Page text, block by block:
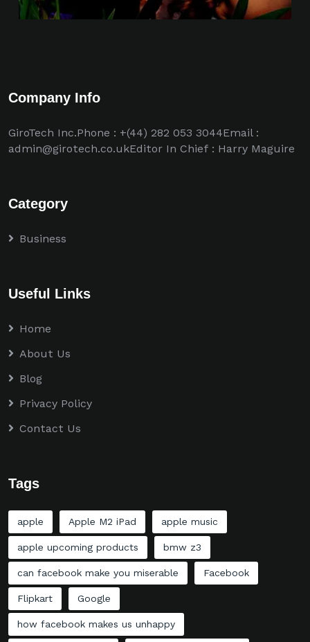
Company Info
GiroTech Inc.Phone : +(44) 282 053 3044Email :
admin@girotech.co.ukEditor In Chief : Harry Maguire
Category
Business
Useful Links
Home
About Us
Blog
Privacy Policy
Contact Us
Tags
apple Apple M2 iPad apple music
apple upcoming products bmw z3
can facebook make you miserable Facebook
Flipkart Google
how facebook makes us unhappy